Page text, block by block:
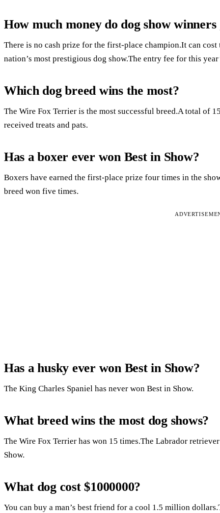
How much money do dog show winners
There is no cash prize for the first-place champion.It can
nation’s most prestigious dog show.The entry fee for this
Which dog breed wins the most?
The Wire Fox Terrier is the most successful breed.A total of
received treats and pats.
Has a boxer ever won Best in Show?
Boxers have earned the first-place prize four times in the
breed won five times.
Has a husky ever won Best in Show?
The King Charles Spaniel has never won Best in Show.
What breed wins the most dog shows?
The Wire Fox Terrier has won 15 times.The Labrador
Show.
What dog cost $1000000?
You can buy a man’s best friend for a cool 1.5 million